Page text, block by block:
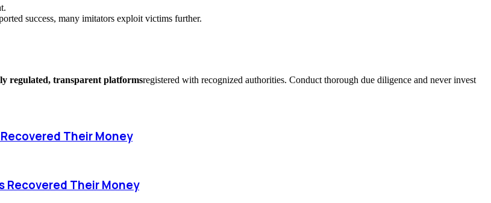
success, many imitators exploit victims further.
regulated, transparent platformsregistered with recognized authorities. Conduct thorough due diligence and never invest
Their Money
Recovered Their Money